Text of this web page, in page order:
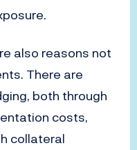
also reasons not
There are
both through
costs,
collateral